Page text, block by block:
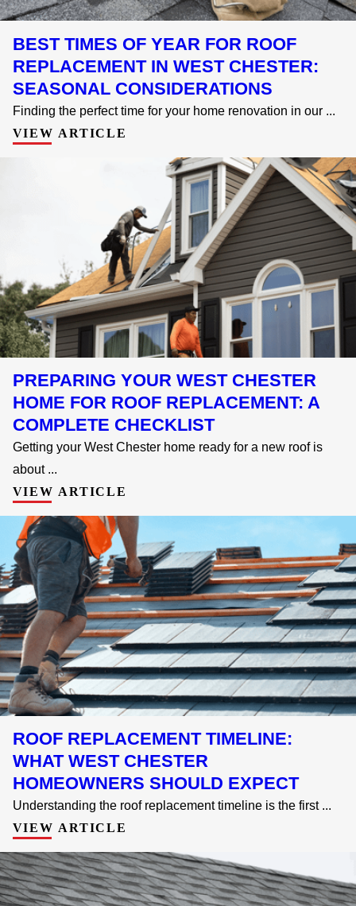
BEST TIMES OF YEAR FOR ROOF
REPLACEMENT IN WEST CHESTER:
SEASONAL CONSIDERATIONS
Finding the perfect time for your home renovation in our ...
VIEW ARTICLE
PREPARING YOUR WEST CHESTER
HOME FOR ROOF REPLACEMENT: A
COMPLETE CHECKLIST
Getting your West Chester home ready for a new roof is
about ...
VIEW ARTICLE
ROOF REPLACEMENT TIMELINE:
WHAT WEST CHESTER
HOMEOWNERS SHOULD EXPECT
Understanding the roof replacement timeline is the first ...
VIEW ARTICLE